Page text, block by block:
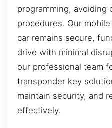
programming, avoiding
procedures. Our
car remains secure,
drive with minimal
our professional team
transponder key
maintain security, and
effectively.